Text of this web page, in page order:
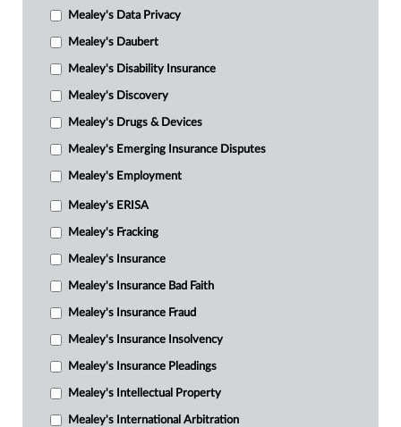
Mealey's Data Privacy
Mealey's Daubert
Mealey's Disability Insurance
Mealey's Discovery
Mealey's Drugs & Devices
Mealey's Emerging Insurance Disputes
Mealey's Employment
Mealey's ERISA
Mealey's Fracking
Mealey's Insurance
Mealey's Insurance Bad Faith
Mealey's Insurance Fraud
Mealey's Insurance Insolvency
Mealey's Insurance Pleadings
Mealey's Intellectual Property
Mealey's International Arbitration